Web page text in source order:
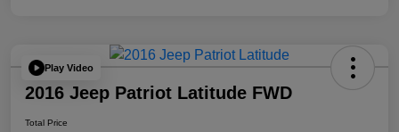
Play Video
2016 Jeep Patriot Latitude FWD
Total Price